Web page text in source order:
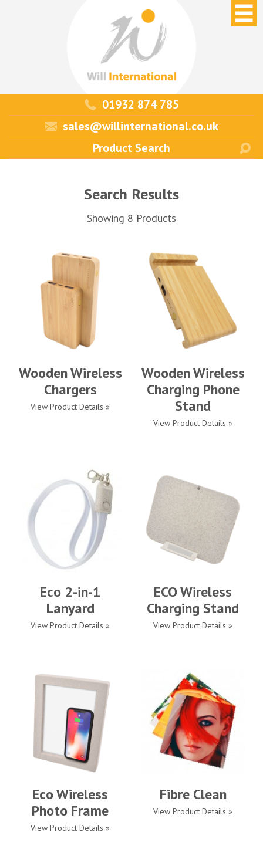
01932 874 785
sales@willinternational.co.uk
Search Results
Showing 8 Products
Wooden Wireless
Chargers
View Product Details »
Wooden Wireless
Charging Phone
Stand
View Product Details »
Eco 2-in-1
Lanyard
View Product Details »
ECO Wireless
Charging Stand
View Product Details »
Eco Wireless
Photo Frame
View Product Details »
Fibre Clean
View Product Details »